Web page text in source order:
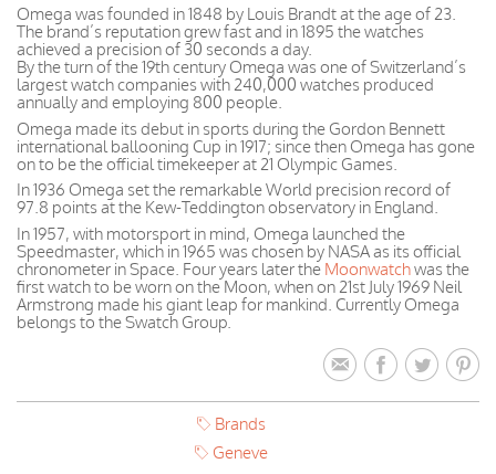
Omega was founded in 1848 by Louis Brandt at the age of 23.
The brand’s reputation grew fast and in 1895 the watches
achieved a precision of 30 seconds a day.
By the turn of the 19th century Omega was one of Switzerland’s
largest watch companies with 240,000 watches produced
annually and employing 800 people.
Omega made its debut in sports during the Gordon Bennett
international ballooning Cup in 1917; since then Omega has gone
on to be the official timekeeper at 21 Olympic Games.
In 1936 Omega set the remarkable World precision record of
97.8 points at the Kew-Teddington observatory in England.
In 1957, with motorsport in mind, Omega launched the
Speedmaster, which in 1965 was chosen by NASA as its official
chronometer in Space. Four years later the Moonwatchwas the
first watch to be worn on the Moon, when on 21st July 1969 Neil
Armstrong made his giant leap for mankind. Currently Omega
belongs to the Swatch Group.
Brands
Geneve